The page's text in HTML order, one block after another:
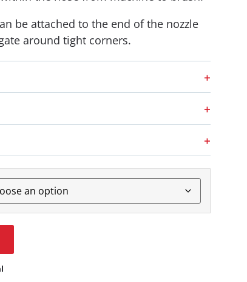
be attached to the end of the nozzle
around tight corners.